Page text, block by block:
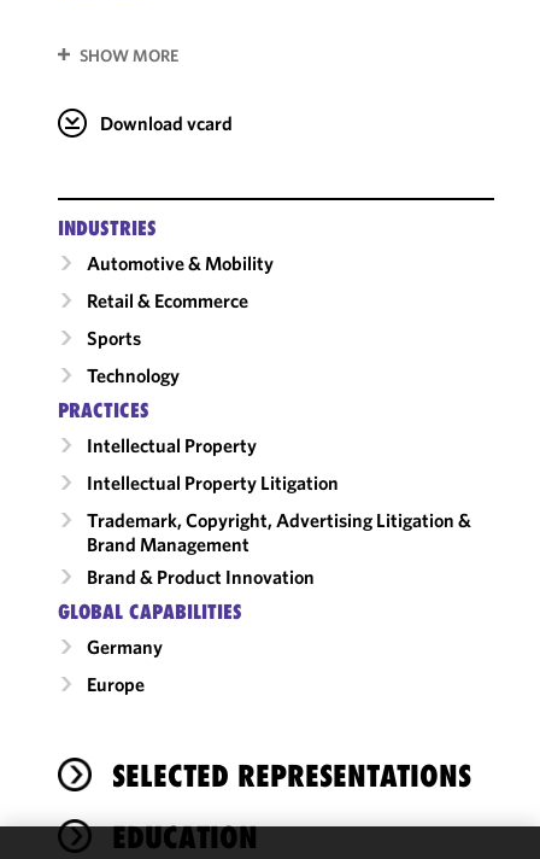
SHOW MORE
Download vcard
INDUSTRIES
Automotive & Mobility
Retail & Ecommerce
Sports
Technology
PRACTICES
Intellectual Property
Intellectual Property Litigation
Trademark, Copyright, Advertising Litigation &
Brand Management
Brand & Product Innovation
GLOBAL CAPABILITIES
Germany
Europe
SELECTED REPRESENTATIONS
EDUCATION